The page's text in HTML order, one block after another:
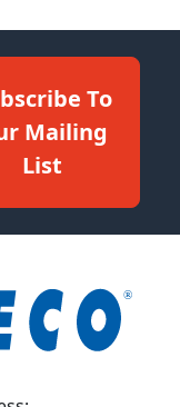
To
Mailing
List